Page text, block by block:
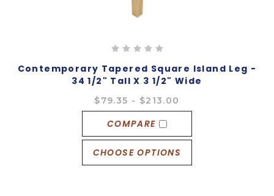
Contemporary Tapered Square Island Leg -
34 1/2" Tall X 3 1/2" Wide
$79.35 - $213.00
COMPARE
CHOOSE OPTIONS